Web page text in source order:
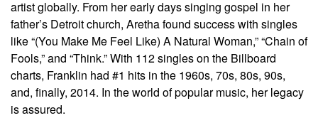
artist globally. From her early days singing gospel in her
father’s Detroit church, Aretha found success with singles
like “(You Make Me Feel Like) A Natural Woman,” “Chain of
Fools,” and “Think.” With 112 singles on the Billboard
charts, Franklin had #1 hits in the 1960s, 70s, 80s, 90s,
and, finally, 2014. In the world of popular music, her legacy
is assured.